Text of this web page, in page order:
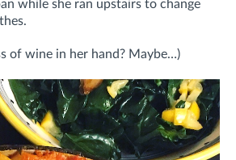
while she ran upstairs to change
of wine in her hand? Maybe…)